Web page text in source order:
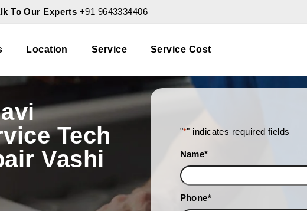
To Our Experts +91 9643334406
Location Service Service Cost
Tech
Vashi
"*" indicates required fields
Name*
Phone*